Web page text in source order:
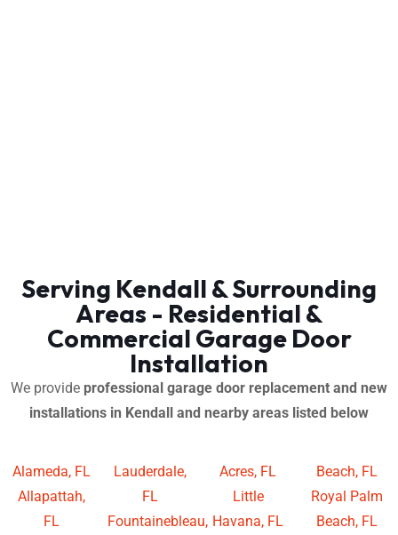
Serving Kendall & Surrounding
Areas - Residential &
Commercial Garage Door
Installation
We provide professional garage door replacement and new
installations in Kendall and nearby areas listed below
Alameda, FL
Allapattah,
FL
Lauderdale,
FL
Fountainebleau,
Acres, FL
Little
Havana, FL
Beach, FL
Royal Palm
Beach, FL